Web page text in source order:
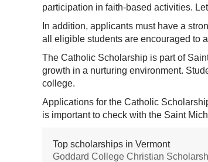
participation in faith-based activities.
In addition, applicants must have a
all eligible students are encouraged to
The Catholic Scholarship is part of
growth in a nurturing environment.
college.
Applications for the Catholic
is important to check with the Saint
Top scholarships in Vermont
Goddard College Christian